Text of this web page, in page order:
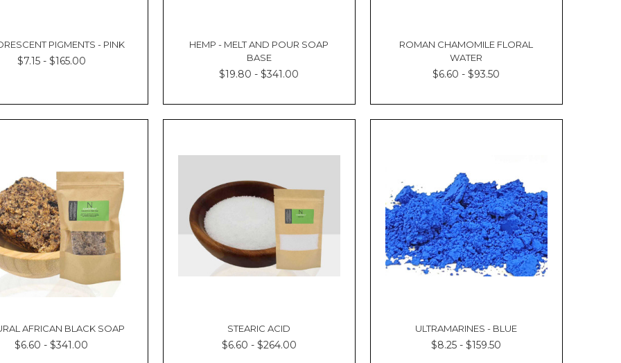
PIGMENTS - PINK
$7.15 - $165.00
HEMP - MELT AND POUR SOAP
BASE
$19.80 - $341.00
ROMAN CHAMOMILE FLORAL
WATER
$6.60 - $93.50
AFRICAN BLACK SOAP
$6.60 - $341.00
STEARIC ACID
$6.60 - $264.00
ULTRAMARINES - BLUE
$8.25 - $159.50